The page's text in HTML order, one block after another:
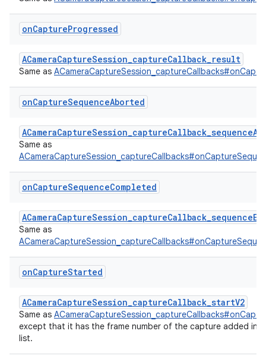
onCaptureProgressed
ACameraCaptureSession_captureCallback_result
Same as
onCaptureSequenceAborted
Same as
onCaptureSequenceCompleted
Same as
onCaptureStarted
ACameraCaptureSession_captureCallback_startV2
Same as
except that it has the frame number of the capture added in
list.